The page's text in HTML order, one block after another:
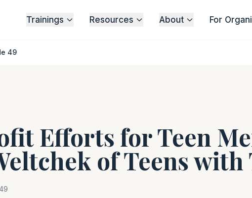
Trainings Resources About For
49
Efforts for Teen
of Teens